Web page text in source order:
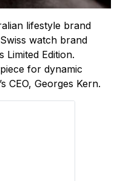
lifestyle brand
watch brand
Limited Edition.
for dynamic
CEO, Georges Kern.